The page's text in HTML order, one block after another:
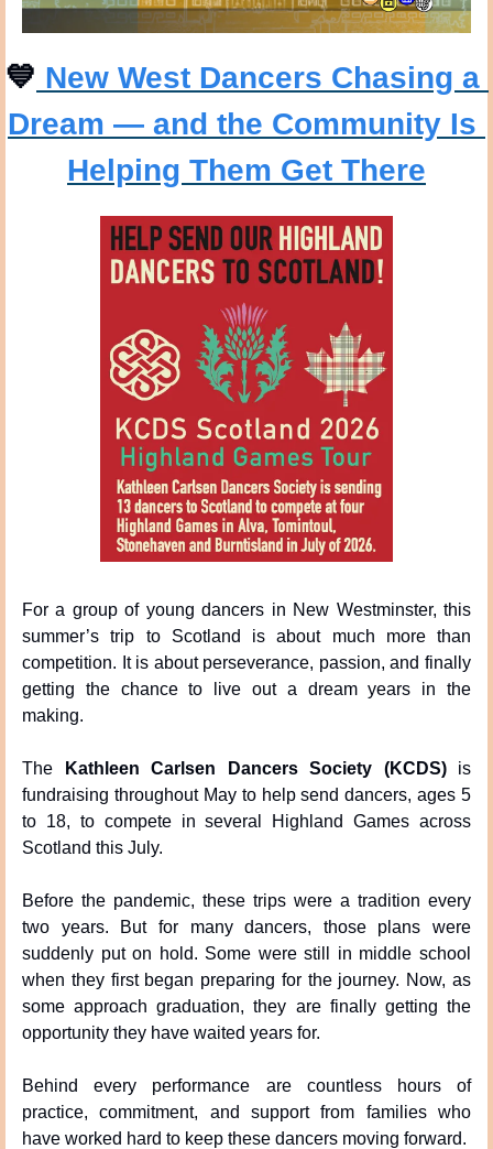
💙 New West Dancers Chasing a
Dream — and the Community Is
Helping Them Get There
For a group of young dancers in New Westminster, this
summer’s trip to Scotland is about much more than
competition. It is about perseverance, passion, and finally
getting the chance to live out a dream years in the
making.
The Kathleen Carlsen Dancers Society (KCDS) is
fundraising throughout May to help send dancers, ages 5
to 18, to compete in several Highland Games across
Scotland this July.
Before the pandemic, these trips were a tradition every
two years. But for many dancers, those plans were
suddenly put on hold. Some were still in middle school
when they first began preparing for the journey. Now, as
some approach graduation, they are finally getting the
opportunity they have waited years for.
Behind every performance are countless hours of
practice, commitment, and support from families who
have worked hard to keep these dancers moving forward.